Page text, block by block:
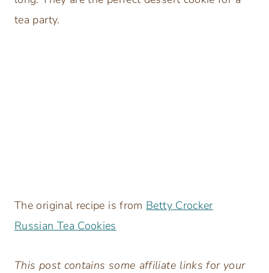
tea party.
The original recipe is from Betty Crocker
Russian Tea Cookies
This post contains some affiliate links for your